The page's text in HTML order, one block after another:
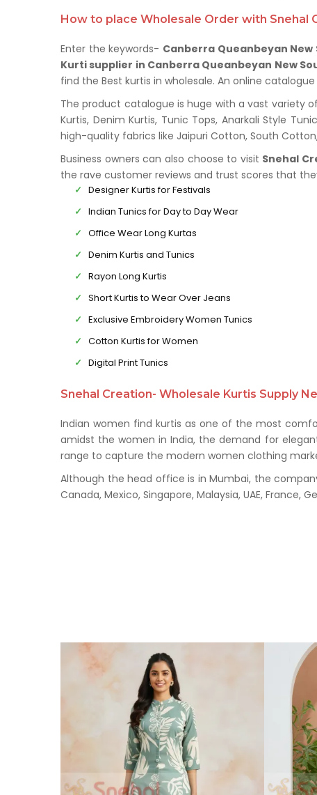
How to place Wholesale Order with Snehal
Enter the keywords- Canberra Queanbeyan
Kurti supplier in Canberra Queanbeyan New
find the Best kurtis in wholesale. An online
The product catalogue is huge with a vast variety
Kurtis, Denim Kurtis, Tunic Tops, Anarkali Style
high-quality fabrics like Jaipuri Cotton, South
Business owners can also choose to visit Snehal
the rave customer reviews and trust scores that
Designer Kurtis for Festivals
Indian Tunics for Day to Day Wear
Office Wear Long Kurtas
Denim Kurtis and Tunics
Rayon Long Kurtis
Short Kurtis to Wear Over Jeans
Exclusive Embroidery Women Tunics
Cotton Kurtis for Women
Digital Print Tunics
Snehal Creation- Wholesale Kurtis Supply
Indian women find kurtis as one of the most
amidst the women in India, the demand for
range to capture the modern women clothing
Although the head office is in Mumbai, the
Canada, Mexico, Singapore, Malaysia, UAE, France,